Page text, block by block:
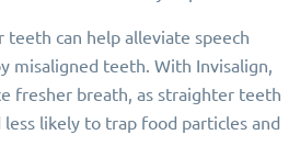
can help alleviate speech
misaligned teeth. With Invisalign,
fresher breath, as straighter teeth
less likely to trap food particles and